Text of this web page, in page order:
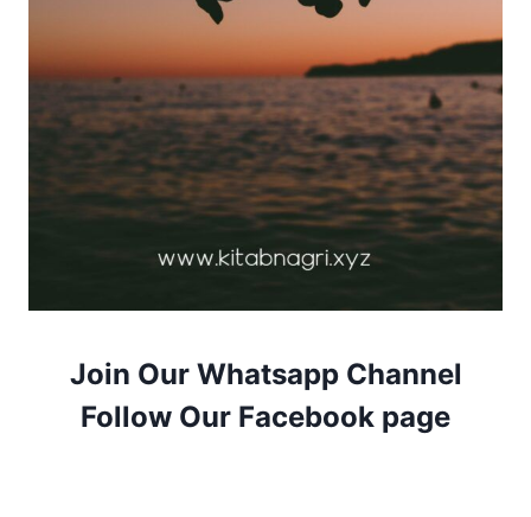
Join Our Whatsapp Channel
Follow Our Facebook page